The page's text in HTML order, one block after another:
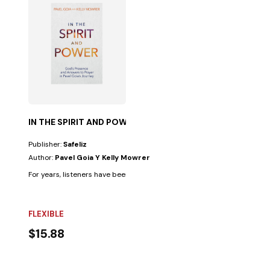
IN THE SPIRIT AND POWER
Publisher:Safeliz
Author: Pavel Goia Y Kelly Mowrer
For years, listeners have been thrilled by the extraordinary stories
FLEXIBLE
$15.88